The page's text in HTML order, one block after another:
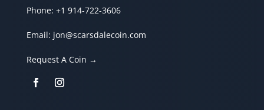
Phone: +1 914-722-3606
Email: jon@scarsdalecoin.com
Request A Coin →